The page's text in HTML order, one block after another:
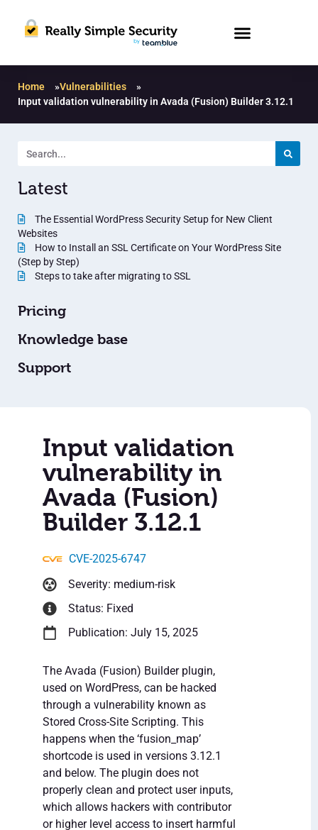
Home »Vulnerabilities
»
Input validation vulnerability in Avada (Fusion) Builder 3.12.1
Latest
The Essential WordPress Security Setup for New Client
Websites
How to Install an SSL Certificate on Your WordPress Site
(Step by Step)
Steps to take after migrating to SSL
Pricing
Knowledge base
Support
Input validation
vulnerability in
Avada (Fusion)
Builder 3.12.1
CVE-2025-6747
Severity: medium-risk
Status: Fixed
Publication: July 15, 2025
The Avada (Fusion) Builder plugin,
used on WordPress, can be hacked
through a vulnerability known as
Stored Cross-Site Scripting. This
happens when the ‘fusion_map’
shortcode is used in versions 3.12.1
and below. The plugin does not
properly clean and protect user inputs,
which allows hackers with contributor
or higher level access to insert harmful